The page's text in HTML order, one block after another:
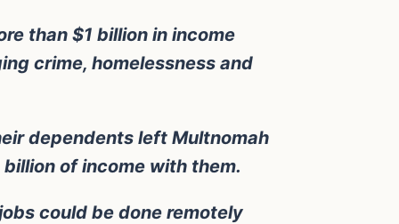
than $1 billion in income
crime, homelessness and
dependents left Multnomah
of income with them.
could be done remotely